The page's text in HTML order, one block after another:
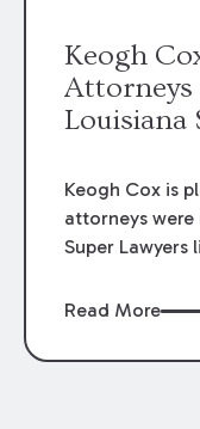
Keogh
Attorneys
Louisiana
Keogh Cox is
attorneys were
Super Lawyers
Read More